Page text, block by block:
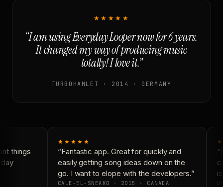
★★★★★
“I am using Everyday Looper now for 6 years.
It changed my way of producing music
totally! I love it.”
TURBOHAMLET · 2014 · GERMANY
things
★★★★★
“Fantastic app. Great for quickly and
easily getting song ideas down on the
go. I want to elope with the developers.”
CALE-EL-SNEAKO · 2015 · CANADA